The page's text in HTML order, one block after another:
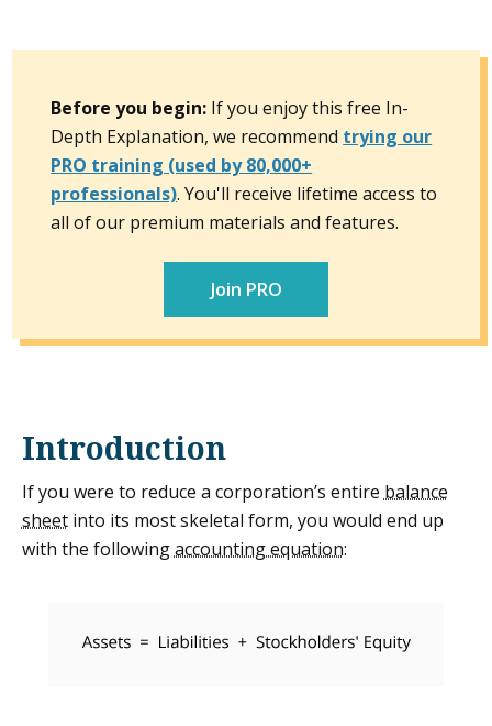
Preferred Stock
Entries to the Retained Earnings
Account
Book Value
Statement of Stockholders' Equity
Before you begin: If you enjoy this free In-
Depth Explanation, we recommend trying our
PRO training (used by 80,000+
professionals). You'll receive lifetime access to
all of our premium materials and features.
Join PRO
Introduction
If you were to reduce a corporation’s entire balance
sheetinto its most skeletal form, you would end up
with the followingaccounting equation: